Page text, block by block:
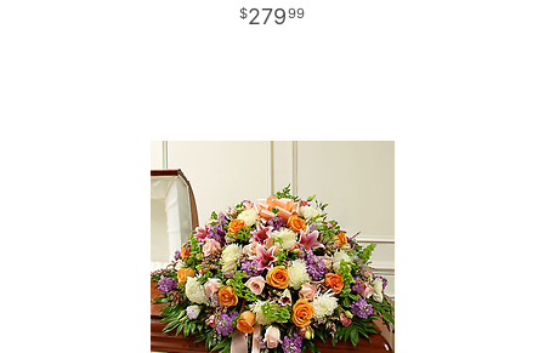
27999